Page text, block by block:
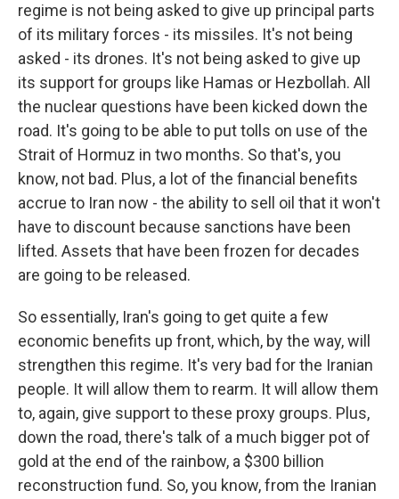
regime is not being asked to give up principal parts
of its military forces - its missiles. It's not being
asked - its drones. It's not being asked to give up
its support for groups like Hamas or Hezbollah. All
the nuclear questions have been kicked down the
road. It's going to be able to put tolls on use of the
Strait of Hormuz in two months. So that's, you
know, not bad. Plus, a lot of the financial benefits
accrue to Iran now - the ability to sell oil that it won't
have to discount because sanctions have been
lifted. Assets that have been frozen for decades
are going to be released.
So essentially, Iran's going to get quite a few
economic benefits up front, which, by the way, will
strengthen this regime. It's very bad for the Iranian
people. It will allow them to rearm. It will allow them
to, again, give support to these proxy groups. Plus,
down the road, there's talk of a much bigger pot of
gold at the end of the rainbow, a $300 billion
reconstruction fund. So, you know, from the Iranian